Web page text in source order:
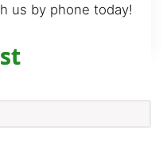
us by phone today!